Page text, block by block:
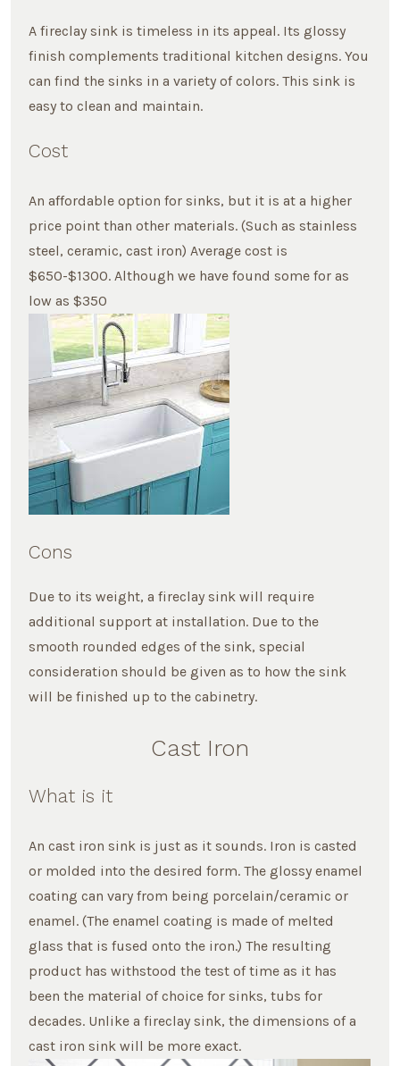
A fireclay sink is timeless in its appeal. Its glossy
finish complements traditional kitchen designs. You
can find the sinks in a variety of colors. This sink is
easy to clean and maintain.
Cost
An affordable option for sinks, but it is at a higher
price point than other materials. (Such as stainless
steel, ceramic, cast iron) Average cost is
$650-$1300. Although we have found some for as
low as $350
Cons
Due to its weight, a fireclay sink will require
additional support at installation. Due to the
smooth rounded edges of the sink, special
consideration should be given as to how the sink
will be finished up to the cabinetry.
Cast Iron
What is it
An cast iron sink is just as it sounds. Iron is casted
or molded into the desired form. The glossy enamel
coating can vary from being porcelain/ceramic or
enamel. (The enamel coating is made of melted
glass that is fused onto the iron.) The resulting
product has withstood the test of time as it has
been the material of choice for sinks, tubs for
decades. Unlike a fireclay sink, the dimensions of a
cast iron sink will be more exact.